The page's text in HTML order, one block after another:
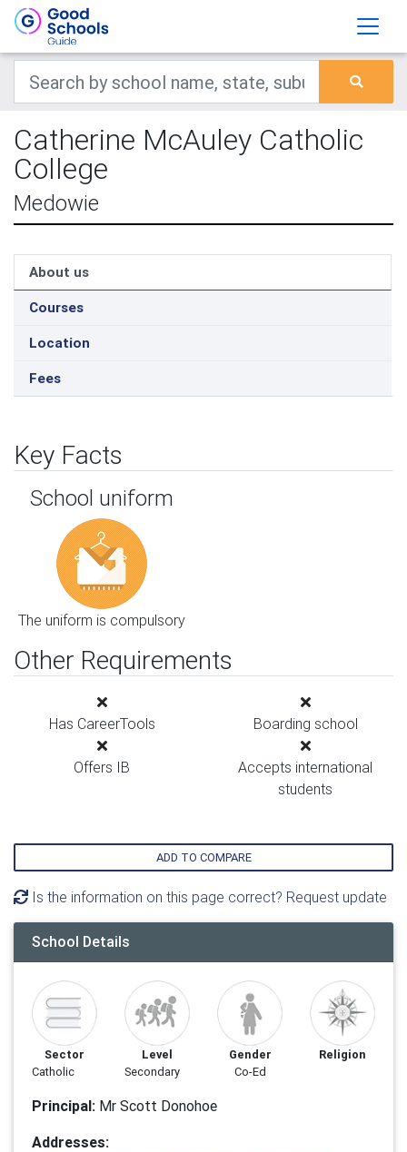
Catherine McAuley Catholic
College
Medowie
About us
Courses
Location
Fees
Key Facts
School uniform
The uniform is compulsory
Other Requirements
Has CareerTools Boarding school
Offers IB
Accepts international
students
ADD TO COMPARE
Is the information on this page correct? Request update
School Details
Sector
Catholic
Level
Secondary
Gender
Co-Ed
Religion
Principal: Mr Scott Donohoe
Addresses: